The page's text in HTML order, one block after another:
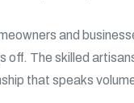
and
off. The skilled
that speaks